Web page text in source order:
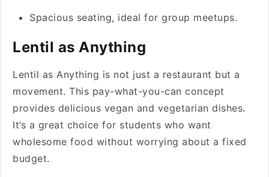
Spacious seating, ideal for group meetups.
Lentil as Anything
Lentil as Anything is not just a restaurant but a
movement. This pay-what-you-can concept
provides delicious vegan and vegetarian dishes.
It’s a great choice for students who want
wholesome food without worrying about a fixed
budget.